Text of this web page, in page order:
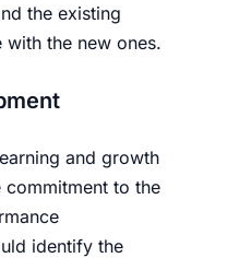
the existing
the new ones.
and growth
to the
identify the